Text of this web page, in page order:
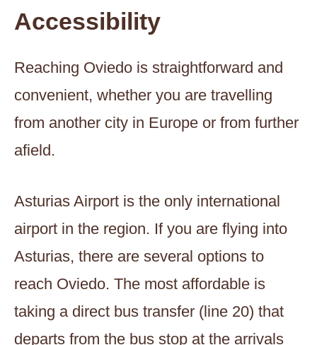
Accessibility
Reaching Oviedo is straightforward and
convenient, whether you are travelling
from another city in Europe or from further
afield.
Asturias Airport is the only international
airport in the region. If you are flying into
Asturias, there are several options to
reach Oviedo. The most affordable is
taking a direct bus transfer (line 20) that
departs from the bus stop at the arrivals